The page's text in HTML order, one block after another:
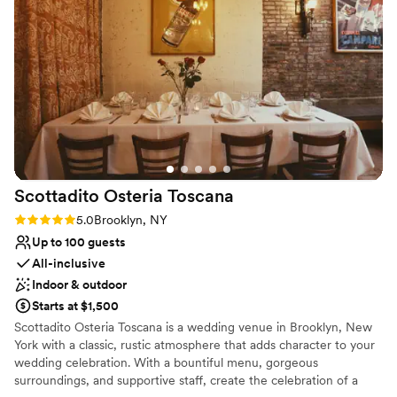
Why you'll love this venue
Private area for the wedding party
All-inclusive venue packages
Has an intimate feel for a small guest list
Venue considerations
Does not provide event staff
Not wheelchair accessible
No free parking
Breathing Space for helping make our special day so perfect
and memorable.
Scottadito Osteria Toscana
Rating: 5.0 (2 reviews)
5.0Brooklyn, NY
Up to 100 guests
All-inclusive
Indoor & outdoor
Starts at $1,500
Scottadito Osteria Toscana is a wedding venue in Brooklyn, New
York with a classic, rustic atmosphere that adds character to your
wedding celebration. With a bountiful menu, gorgeous
surroundings, and supportive staff, create the celebration of a